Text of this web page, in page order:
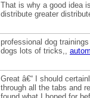
That is why a good idea
distribute greater
professional dog
dogs lots of tricks,,
Great â€“ I should
through all the tabs and